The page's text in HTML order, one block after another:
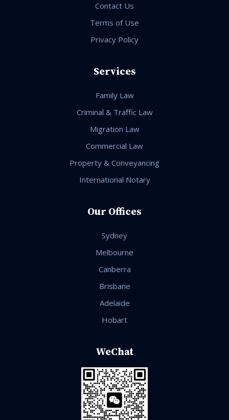
Contact Us
Terms of Use
Privacy Policy
Services
Family Law
Criminal & Traffic Law
Migration Law
Commercial Law
Property & Conveyancing
International Notary
Our Offices
Sydney
Melbourne
Canberra
Brisbane
Adelaide
Hobart
WeChat